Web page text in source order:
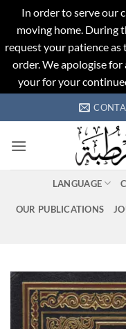
In order to serve our
moving home. During
request your patience as
order. We apologise
your for your
to
LANGUAGE
OUR PUBLICATIONS